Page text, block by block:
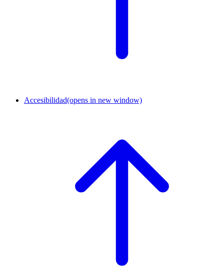
Accesibilidad(opens in new window)